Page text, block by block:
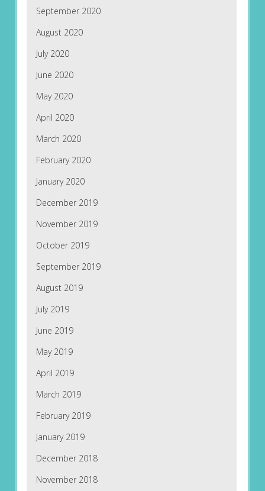
September 2020
August 2020
July 2020
June 2020
May 2020
April 2020
March 2020
February 2020
January 2020
December 2019
November 2019
October 2019
September 2019
August 2019
July 2019
June 2019
May 2019
April 2019
March 2019
February 2019
January 2019
December 2018
November 2018